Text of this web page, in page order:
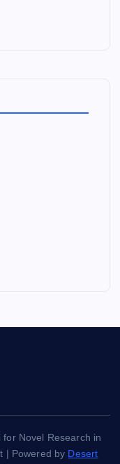
Novel Research in
| Powered by Desert